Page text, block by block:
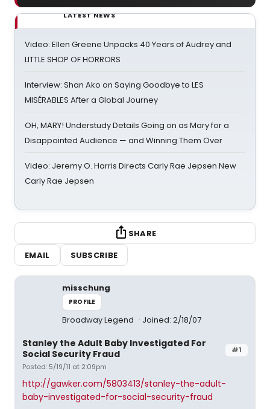
LATEST NEWS
Video: Ellen Greene Unpacks 40 Years of Audrey and
LITTLE SHOP OF HORRORS
Interview: Shan Ako on Saying Goodbye to LES
MISÉRABLES After a Global Journey
OH, MARY! Understudy Details Going on as Mary for a
Disappointed Audience — and Winning Them Over
Video: Jeremy O. Harris Directs Carly Rae Jepsen New
Carly Rae Jepsen
SHARE
EMAIL
SUBSCRIBE
misschung
PROFILE
Broadway Legend Joined: 2/18/07
#1
Stanley the Adult Baby Investigated For
Social Security Fraud
Posted: 5/19/11 at 2:09pm
http://gawker.com/5803413/stanley-the-adult-
baby-investigated-for-social-security-fraud